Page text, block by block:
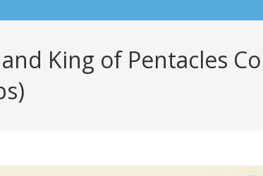
King of Pentacles